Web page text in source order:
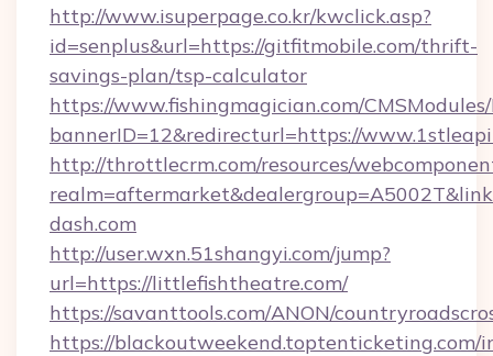
http://www.isuperpage.co.kr/kwclick.asp?
id=senplus&url=https://gitfitmobile.com/thrift-
savings-plan/tsp-calculator
https://www.fishingmagician.com/
bannerID=12&redirecturl=https://
http://throttlecrm.com/resources/
dash.com
http://user.wxn.51shangyi.com/jump?
url=https://littlefishtheatre.com/
https://savanttools.com/ANON/
https://blackoutweekend.toptenticketing.com/